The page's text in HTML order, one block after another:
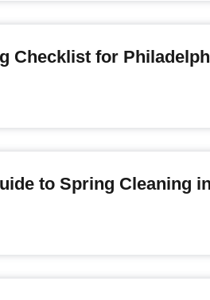
Checklist for
to Spring Cleaning